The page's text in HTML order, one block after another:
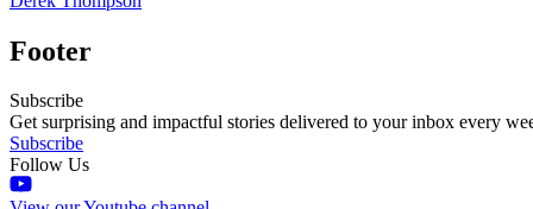
Footer
Subscribe
Get surprising and impactful stories delivered to your inbox every
Subscribe
Follow Us